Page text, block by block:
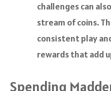
challenges can
stream of coins.
consistent play
rewards that add
Spending